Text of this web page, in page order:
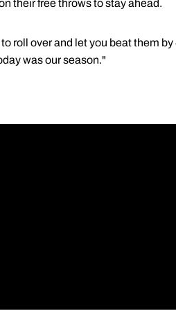
their free throws to stay ahead.
roll over and let you beat them
was our season."